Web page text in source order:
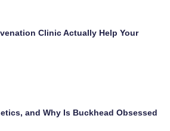
Clinic Actually Help Your
and Why Is Buckhead Obsessed